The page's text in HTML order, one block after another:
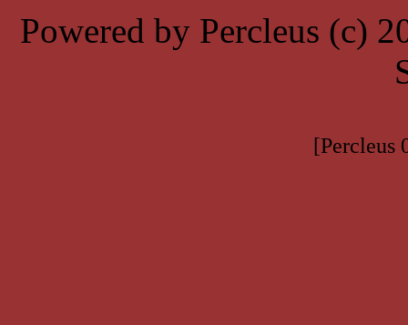
Powered by Percleus (c)
[Percleus